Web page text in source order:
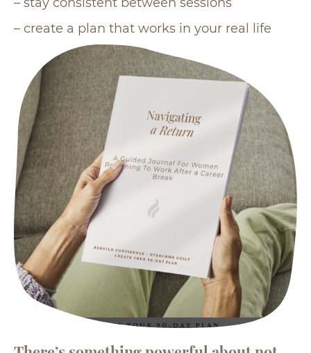
– create a plan that works in your real life